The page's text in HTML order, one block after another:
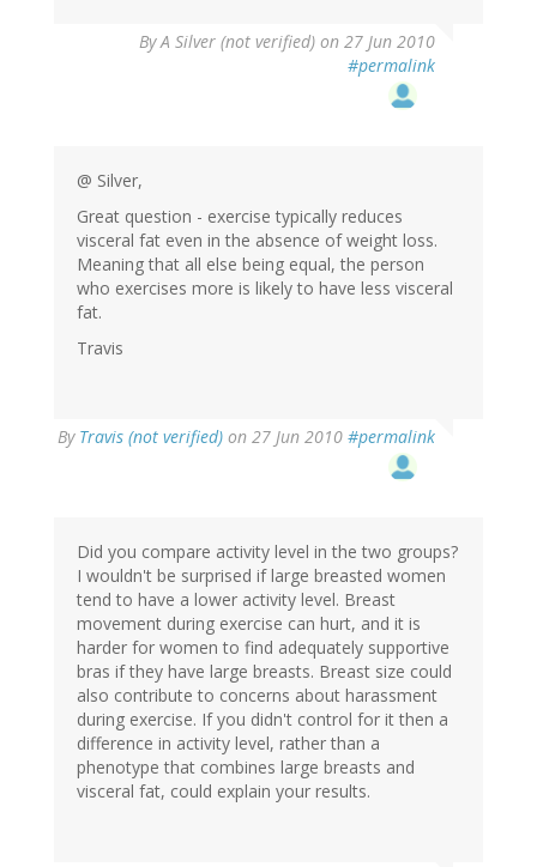
ByA Silver (not verified) on 27 Jun 2010
#permalink
@ Silver,
Great question - exercise typically reduces
visceral fat even in the absence of weight loss.
Meaning that all else being equal, the person
who exercises more is likely to have less visceral
fat.
Travis
By Travis (not verified) on 27 Jun 2010 #permalink
Did you compare activity level in the two groups?
I wouldn't be surprised if large breasted women
tend to have a lower activity level. Breast
movement during exercise can hurt, and it is
harder for women to find adequately supportive
bras if they have large breasts. Breast size could
also contribute to concerns about harassment
during exercise. If you didn't control for it then a
difference in activity level, rather than a
phenotype that combines large breasts and
visceral fat, could explain your results.